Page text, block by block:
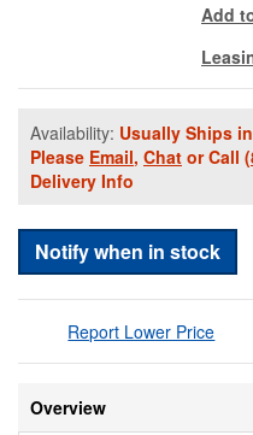
Add
Availability: Usually Ships
Please Email, Chat or Call
Delivery Info
Notify when in stock
Report Lower Price
Overview